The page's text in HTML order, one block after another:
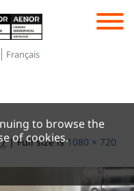
Français
|Full size is1080 × 720
to browse the
of cookies.